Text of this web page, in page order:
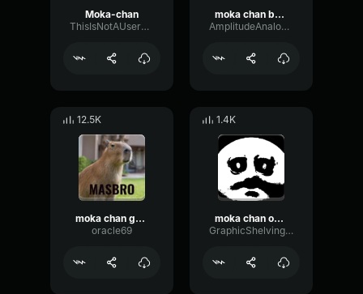
Moka-chan
ThisIsNotAUsername
moka chan benito
AmplitudeAnalogMono95387
12.5K
moka chan ga oshiete kureta
oracle69
1.4K
moka chan oshiete kureta
GraphicShelvingSpectrum57420